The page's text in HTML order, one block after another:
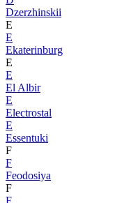
Dzerzhinskii
E
E
Ekaterinburg
E
E
El Albir
E
Electrostal
E
Essentuki
F
F
Feodosiya
F
F